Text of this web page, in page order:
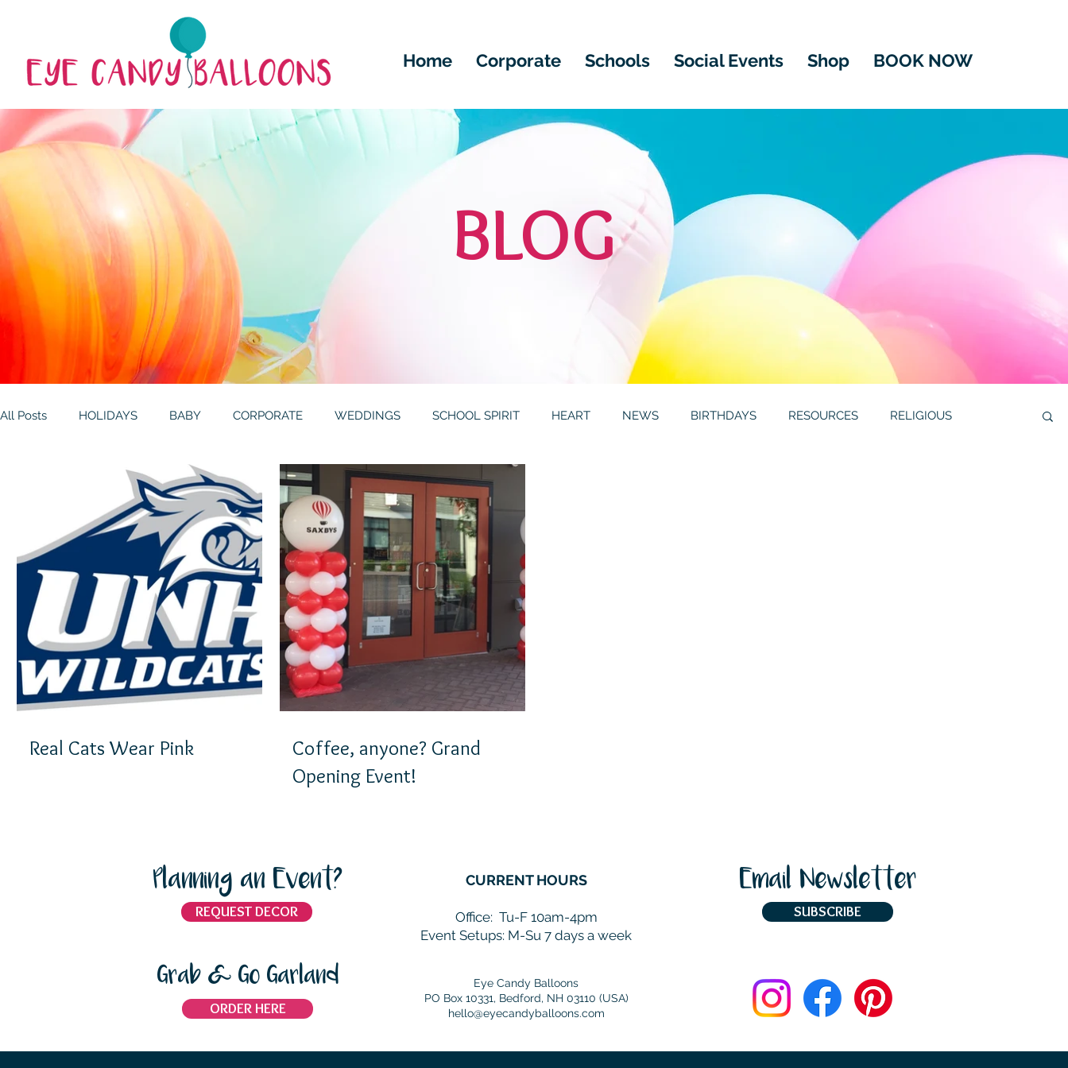
Home Corporate Schools Social Events Shop BOOK NOW
BLOG
All Posts HOLIDAYS BABY CORPORATE WEDDINGS SCHOOL SPIRIT HEART NEWS BIRTHDAYS RESOURCES RELIGIOUS
GALLERY MITZVAHS
Real Cats Wear Pink
Coffee, anyone? Grand
Opening Event!
Planning an Event?
REQUEST DECOR
Grab & Go Garland
ORDER HERE
CURRENT HOURS
Office: Tu-F 10am-4pm
Event Setups: M-Su 7 days a week
Eye Candy Balloons
PO Box 10331, Bedford, NH 03110 (USA)
hello@eyecandyballoons.com
Email Newsletter
SUBSCRIBE